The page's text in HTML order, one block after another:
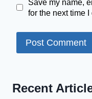
Save my name,
for the next time I
Recent